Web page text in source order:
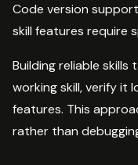
Code version
skill features require
Building reliable
working skill, verify it
features. This
rather than